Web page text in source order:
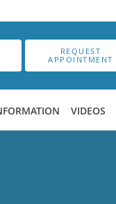
REQUEST
APPOINTMENT
VIDEOS